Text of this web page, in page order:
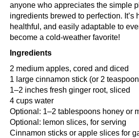
anyone who appreciates the simple
ingredients brewed to perfection. It’s
healthful, and easily adaptable to
become a cold-weather favorite!
Ingredients
2 medium apples, cored and diced
1 large cinnamon stick (or 2
1–2 inches fresh ginger root, sliced
4 cups water
Optional: 1–2 tablespoons honey or
Optional: lemon slices, for serving
Cinnamon sticks or apple slices for